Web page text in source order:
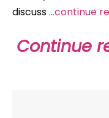
discuss…continue
Continue